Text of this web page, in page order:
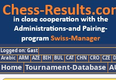
Logged on: Gast
Arabic ARM AZE BIH BUL CAT CHN CRO CZE
Home Tournament-Database